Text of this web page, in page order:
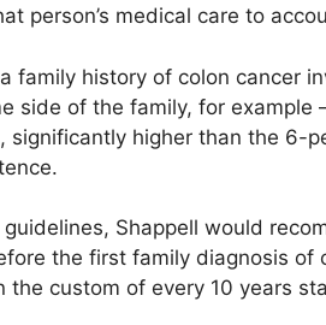
person’s medical care to
family history of colon cancer
side of the family, for
significantly higher than the 6-
Shappell would
the first family diagnosis
custom of every 10 years